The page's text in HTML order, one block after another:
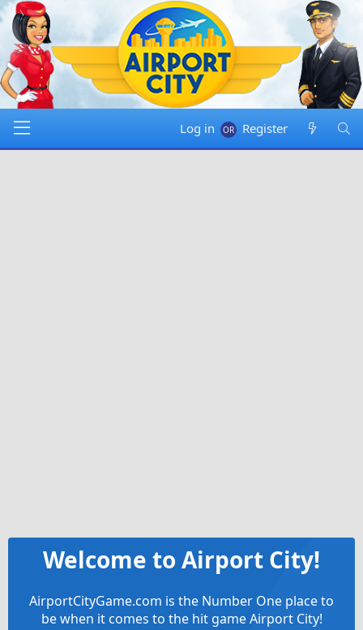
Log in Register
Welcome to Airport City!
AirportCityGame.com is the Number One place to
be when it comes to the hit game Airport City!